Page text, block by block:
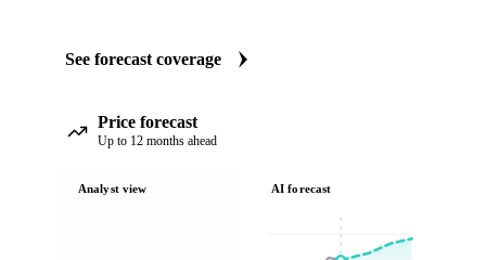
See forecast coverage
Price forecast
Up to 12 months ahead
Analyst view AI forecast